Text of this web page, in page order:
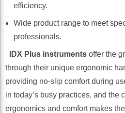
efficiency.
Wide product range to meet
professionals.
IDX Plus instruments offer the
through their unique ergonomic
providing no-slip comfort during
in today’s busy practices, and the
ergonomics and comfort makes